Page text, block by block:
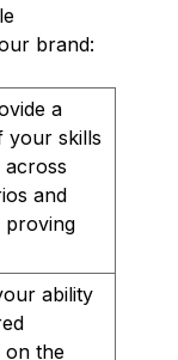
brand:
a
your skills
across
and
proving
ability
on the